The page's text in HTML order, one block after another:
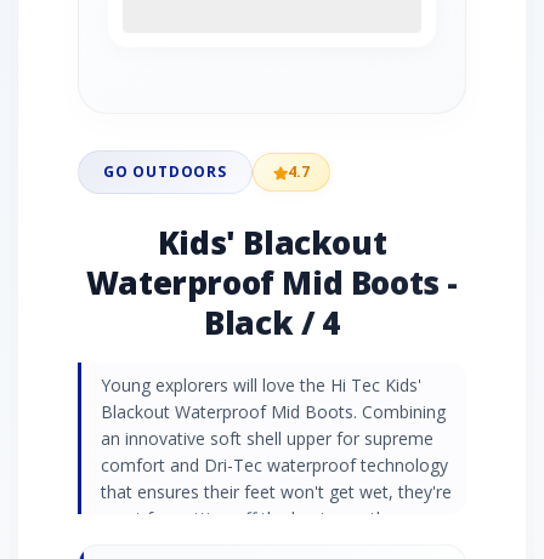
GO OUTDOORS 4.7
Kids' Blackout
Waterproof Mid Boots -
Black / 4
Young explorers will love the Hi Tec Kids'
Blackout Waterproof Mid Boots. Combining
an innovative soft shell upper for supreme
comfort and Dri-Tec waterproof technology
that ensures their feet won't get wet, they're
great for getting off the beaten path.